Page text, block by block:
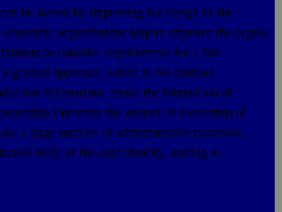
be solved by improving the design of the
organizations help to improve the degree
to consider requirements for a fair
gradual approach, which is the contract
fluctuations, shake the foundation of
the subject of ownership of
a large number of administrative functions.
body of the dual identity, leading to